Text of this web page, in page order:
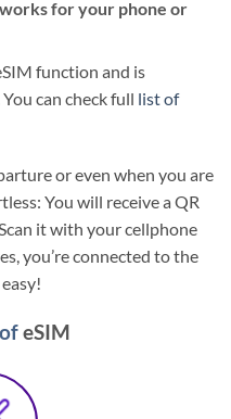
for your phone or
function and is
can check full list of
or even when you are
You will receive a QR
it with your cellphone
you’re connected to the
eSIM